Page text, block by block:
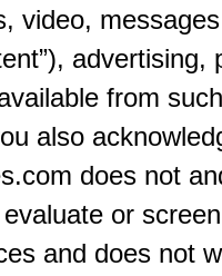
video,
advertising,
from
also
does not
or
and does not